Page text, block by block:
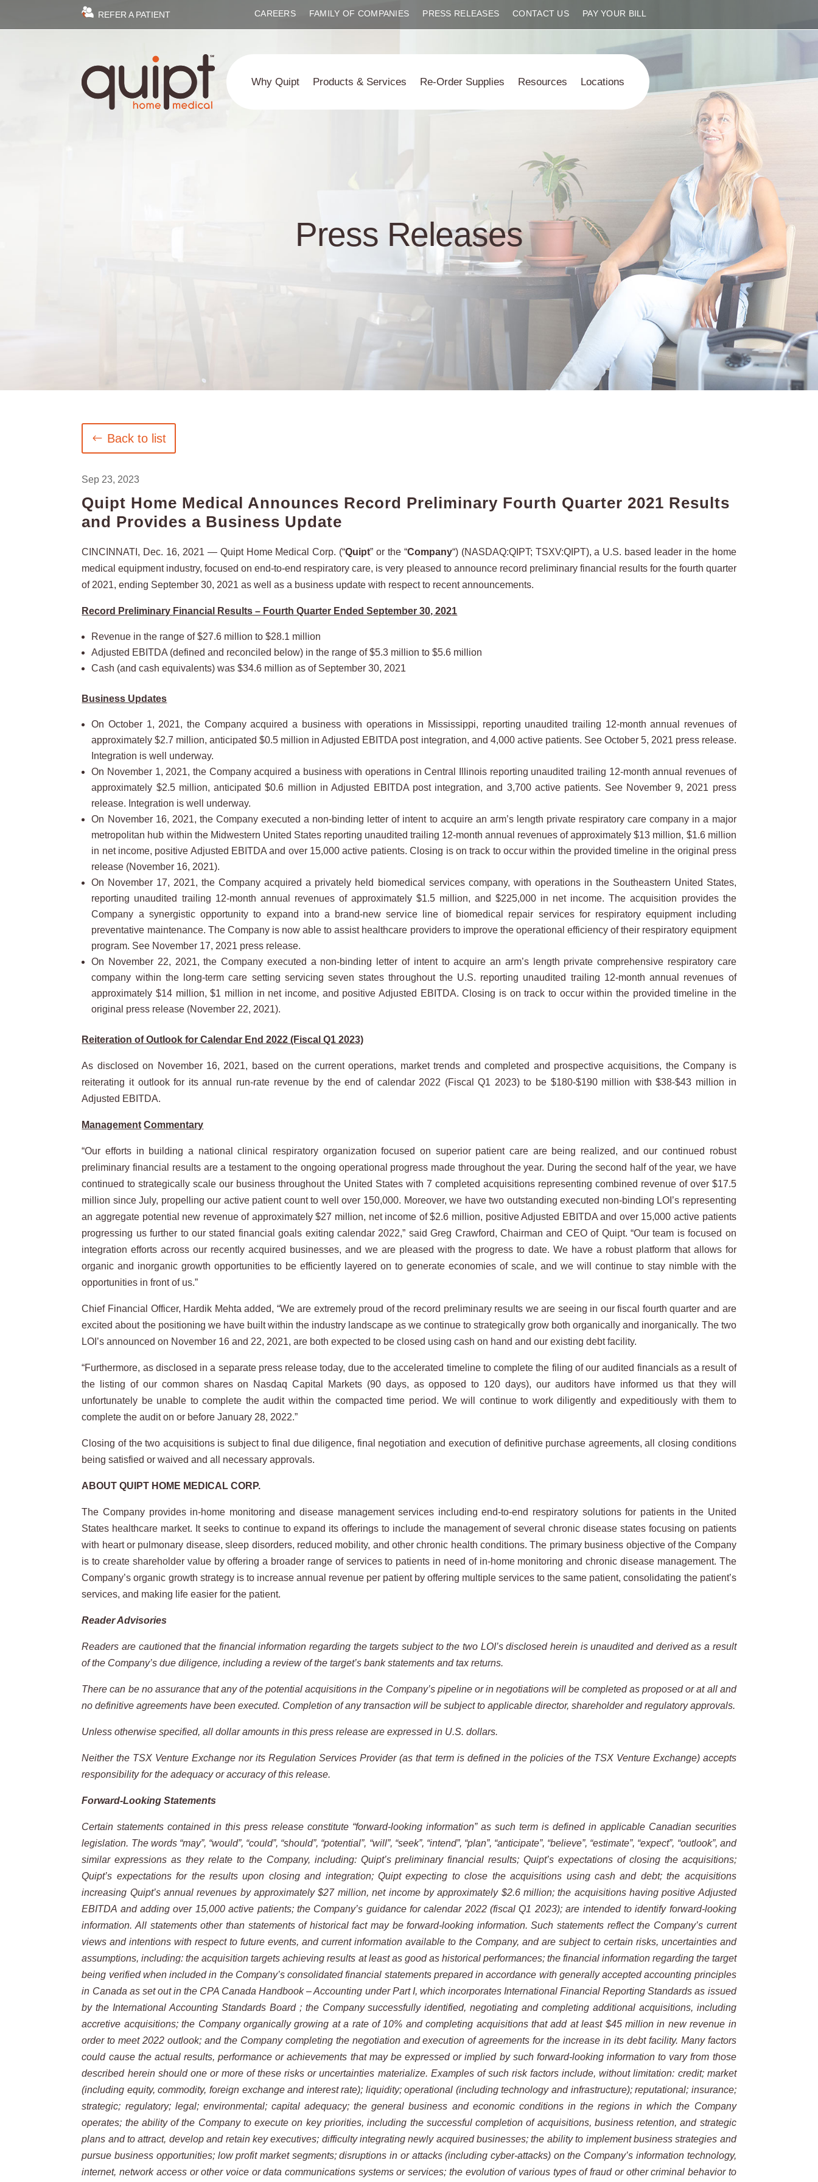
REFER A PATIENT CAREERS FAMILY OF COMPANIES PRESS RELEASES CONTACT US PAY YOUR BILL
Why Quipt Products & Services Re-Order Supplies Resources Locations
Press Releases
Back to list
Sep 23, 2023
Quipt Home Medical Announces Record Preliminary Fourth Quarter 2021 Results
and Provides a Business Update
CINCINNATI, Dec. 16, 2021 — Quipt Home Medical Corp. (“Quipt” or the “Company“) (NASDAQ:QIPT; TSXV:QIPT), a U.S. based leader in the home
medical equipment industry, focused on end-to-end respiratory care, is very pleased to announce record preliminary financial results for the fourth quarter
of 2021, ending September 30, 2021 as well as a business update with respect to recent announcements.
Record Preliminary Financial Results – Fourth Quarter Ended September 30, 2021
Revenue in the range of $27.6 million to $28.1 million
Adjusted EBITDA (defined and reconciled below) in the range of $5.3 million to $5.6 million
Cash (and cash equivalents) was $34.6 million as of September 30, 2021
Business Updates
On October 1, 2021, the Company acquired a business with operations in Mississippi, reporting unaudited trailing 12-month annual revenues of
approximately $2.7 million, anticipated $0.5 million in Adjusted EBITDA post integration, and 4,000 active patients. See October 5, 2021 press release.
Integration is well underway.
On November 1, 2021, the Company acquired a business with operations in Central Illinois reporting unaudited trailing 12-month annual revenues of
approximately $2.5 million, anticipated $0.6 million in Adjusted EBITDA post integration, and 3,700 active patients. See November 9, 2021 press
release. Integration is well underway.
On November 16, 2021, the Company executed a non-binding letter of intent to acquire an arm’s length private respiratory care company in a major
metropolitan hub within the Midwestern United States reporting unaudited trailing 12-month annual revenues of approximately $13 million, $1.6 million
in net income, positive Adjusted EBITDA and over 15,000 active patients. Closing is on track to occur within the provided timeline in the original press
release (November 16, 2021).
On November 17, 2021, the Company acquired a privately held biomedical services company, with operations in the Southeastern United States,
reporting unaudited trailing 12-month annual revenues of approximately $1.5 million, and $225,000 in net income. The acquisition provides the
Company a synergistic opportunity to expand into a brand-new service line of biomedical repair services for respiratory equipment including
preventative maintenance. The Company is now able to assist healthcare providers to improve the operational efficiency of their respiratory equipment
program. See November 17, 2021 press release.
On November 22, 2021, the Company executed a non-binding letter of intent to acquire an arm’s length private comprehensive respiratory care
company within the long-term care setting servicing seven states throughout the U.S. reporting unaudited trailing 12-month annual revenues of
approximately $14 million, $1 million in net income, and positive Adjusted EBITDA. Closing is on track to occur within the provided timeline in the
original press release (November 22, 2021).
Reiteration of Outlook for Calendar End 2022 (Fiscal Q1 2023)
As disclosed on November 16, 2021, based on the current operations, market trends and completed and prospective acquisitions, the Company is
reiterating it outlook for its annual run-rate revenue by the end of calendar 2022 (Fiscal Q1 2023) to be $180-$190 million with $38-$43 million in
Adjusted EBITDA.
Management Commentary
“Our efforts in building a national clinical respiratory organization focused on superior patient care are being realized, and our continued robust
preliminary financial results are a testament to the ongoing operational progress made throughout the year. During the second half of the year, we have
continued to strategically scale our business throughout the United States with 7 completed acquisitions representing combined revenue of over $17.5
million since July, propelling our active patient count to well over 150,000. Moreover, we have two outstanding executed non-binding LOI’s representing
an aggregate potential new revenue of approximately $27 million, net income of $2.6 million, positive Adjusted EBITDA and over 15,000 active patients
progressing us further to our stated financial goals exiting calendar 2022,” said Greg Crawford, Chairman and CEO of Quipt. “Our team is focused on
integration efforts across our recently acquired businesses, and we are pleased with the progress to date. We have a robust platform that allows for
organic and inorganic growth opportunities to be efficiently layered on to generate economies of scale, and we will continue to stay nimble with the
opportunities in front of us.”
Chief Financial Officer, Hardik Mehta added, “We are extremely proud of the record preliminary results we are seeing in our fiscal fourth quarter and are
excited about the positioning we have built within the industry landscape as we continue to strategically grow both organically and inorganically. The two
LOI’s announced on November 16 and 22, 2021, are both expected to be closed using cash on hand and our existing debt facility.
“Furthermore, as disclosed in a separate press release today, due to the accelerated timeline to complete the filing of our audited financials as a result of
the listing of our common shares on Nasdaq Capital Markets (90 days, as opposed to 120 days), our auditors have informed us that they will
unfortunately be unable to complete the audit within the compacted time period. We will continue to work diligently and expeditiously with them to
complete the audit on or before January 28, 2022.”
Closing of the two acquisitions is subject to final due diligence, final negotiation and execution of definitive purchase agreements, all closing conditions
being satisfied or waived and all necessary approvals.
ABOUT QUIPT HOME MEDICAL CORP.
The Company provides in-home monitoring and disease management services including end-to-end respiratory solutions for patients in the United
States healthcare market. It seeks to continue to expand its offerings to include the management of several chronic disease states focusing on patients
with heart or pulmonary disease, sleep disorders, reduced mobility, and other chronic health conditions. The primary business objective of the Company
is to create shareholder value by offering a broader range of services to patients in need of in-home monitoring and chronic disease management. The
Company’s organic growth strategy is to increase annual revenue per patient by offering multiple services to the same patient, consolidating the patient’s
services, and making life easier for the patient.
Reader Advisories
Readers are cautioned that the financial information regarding the targets subject to the two LOI’s disclosed herein is unaudited and derived as a result
of the Company’s due diligence, including a review of the target’s bank statements and tax returns.
There can be no assurance that any of the potential acquisitions in the Company’s pipeline or in negotiations will be completed as proposed or at all and
no definitive agreements have been executed. Completion of any transaction will be subject to applicable director, shareholder and regulatory approvals.
Unless otherwise specified, all dollar amounts in this press release are expressed in U.S. dollars.
Neither the TSX Venture Exchange nor its Regulation Services Provider (as that term is defined in the policies of the TSX Venture Exchange) accepts
responsibility for the adequacy or accuracy of this release.
Forward-Looking Statements
Certain statements contained in this press release constitute “forward-looking information” as such term is defined in applicable Canadian securities
legislation. The words “may”, “would”, “could”, “should”, “potential”, “will”, “seek”, “intend”, “plan”, “anticipate”, “believe”, “estimate”, “expect”, “outlook”, and
similar expressions as they relate to the Company, including: Quipt’s preliminary financial results; Quipt’s expectations of closing the acquisitions;
Quipt’s expectations for the results upon closing and integration; Quipt expecting to close the acquisitions using cash and debt; the acquisitions
increasing Quipt’s annual revenues by approximately $27 million, net income by approximately $2.6 million; the acquisitions having positive Adjusted
EBITDA and adding over 15,000 active patients; the Company’s guidance for calendar 2022 (fiscal Q1 2023); are intended to identify forward-looking
information. All statements other than statements of historical fact may be forward-looking information. Such statements reflect the Company’s current
views and intentions with respect to future events, and current information available to the Company, and are subject to certain risks, uncertainties and
assumptions, including: the acquisition targets achieving results at least as good as historical performances; the financial information regarding the target
being verified when included in the Company’s consolidated financial statements prepared in accordance with generally accepted accounting principles
in Canada as set out in the CPA Canada Handbook – Accounting under Part I, which incorporates International Financial Reporting Standards as issued
by the International Accounting Standards Board ; the Company successfully identified, negotiating and completing additional acquisitions, including
accretive acquisitions; the Company organically growing at a rate of 10% and completing acquisitions that add at least $45 million in new revenue in
order to meet 2022 outlook; and the Company completing the negotiation and execution of agreements for the increase in its debt facility. Many factors
could cause the actual results, performance or achievements that may be expressed or implied by such forward-looking information to vary from those
described herein should one or more of these risks or uncertainties materialize. Examples of such risk factors include, without limitation: credit; market
(including equity, commodity, foreign exchange and interest rate); liquidity; operational (including technology and infrastructure); reputational; insurance;
strategic; regulatory; legal; environmental; capital adequacy; the general business and economic conditions in the regions in which the Company
operates; the ability of the Company to execute on key priorities, including the successful completion of acquisitions, business retention, and strategic
plans and to attract, develop and retain key executives; difficulty integrating newly acquired businesses; the ability to implement business strategies and
pursue business opportunities; low profit market segments; disruptions in or attacks (including cyber-attacks) on the Company’s information technology,
internet, network access or other voice or data communications systems or services; the evolution of various types of fraud or other criminal behavior to